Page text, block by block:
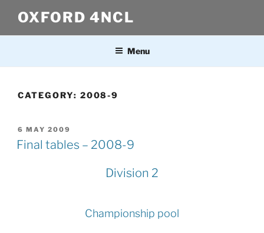
content
OXFORD 4NCL
Menu
CATEGORY: 2008-9
POSTED
ON
6 MAY 2009
Final tables – 2008-9
Division 2
Championship pool